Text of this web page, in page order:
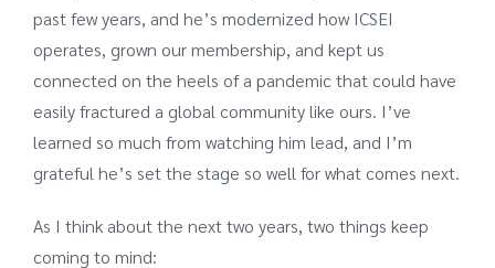
past few years, and he’s modernized how ICSEI
operates, grown our membership, and kept us
connected on the heels of a pandemic that could have
easily fractured a global community like ours. I’ve
learned so much from watching him lead, and I’m
grateful he’s set the stage so well for what comes next.
As I think about the next two years, two things keep
coming to mind: